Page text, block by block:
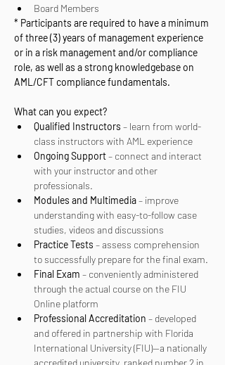
Board Members
* Participants are required to have a minimum
of three (3) years of management experience
or in a risk management and/or compliance
role, as well as a strong knowledgebase on
AML/CFT compliance fundamentals.
What can you expect?
Qualified Instructors – learn from world-
class instructors with AML experience
Ongoing Support – connect and interact
with your instructor and other
professionals.
Modules and Multimedia – improve
understanding with easy-to-follow case
studies, videos and discussions
Practice Tests – assess comprehension
to successfully prepare for the final exam.
Final Exam – conveniently administered
through the actual course on the FIU
Online platform
Professional Accreditation – developed
and offered in partnership with Florida
International University (FIU)—a nationally
accredited university, ranked number 2 in